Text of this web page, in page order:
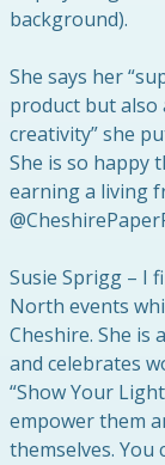
background).
She says her
product but also
creativity” she
She is so happy
earning a living
Susie Sprigg – I
North events
Cheshire. She
and celebrates
“Show Your
empower them
themselves. You